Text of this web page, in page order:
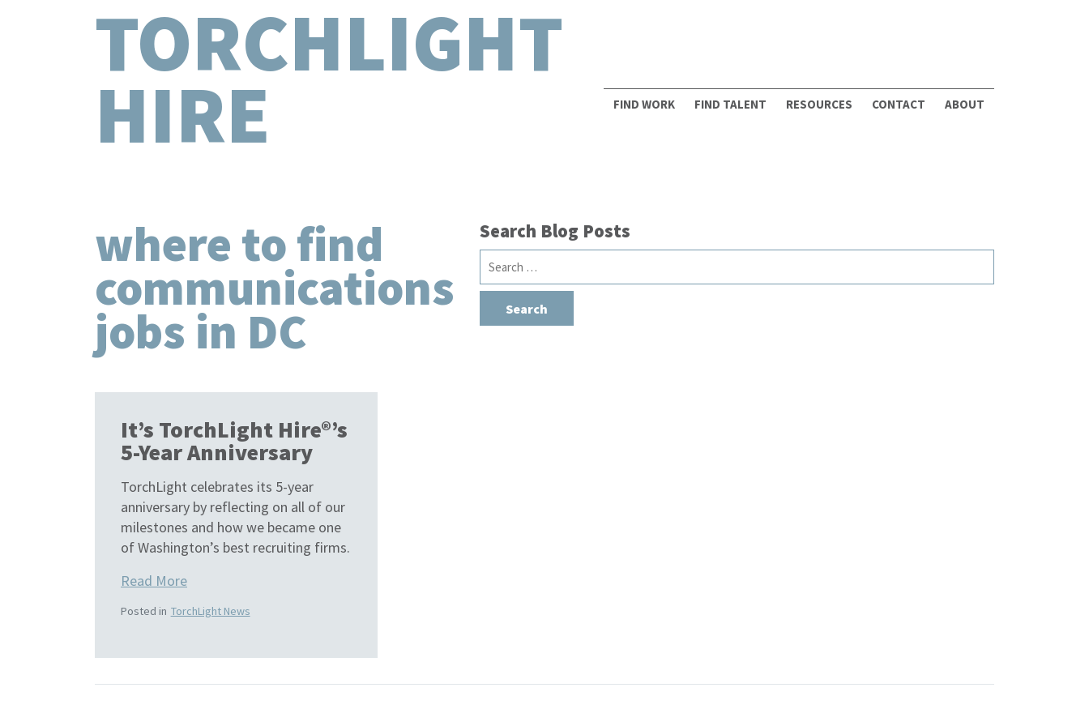
TORCHLIGHT
HIRE FIND WORK FIND TALENT RESOURCES CONTACT ABOUT
where to find
communications
jobs in DC
Search Blog Posts
Search
for:
It’s TorchLight Hire®’s
5-Year Anniversary
TorchLight celebrates its 5-year
anniversary by reflecting on all of our
milestones and how we became one
of Washington’s best recruiting firms.
Read More
Posted in TorchLight News